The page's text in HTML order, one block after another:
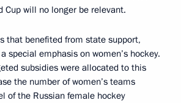
Cup will no longer be relevant.
that benefited from state support,
special emphasis on women’s hockey.
subsidies were allocated to this
the number of women’s teams
of the Russian female hockey